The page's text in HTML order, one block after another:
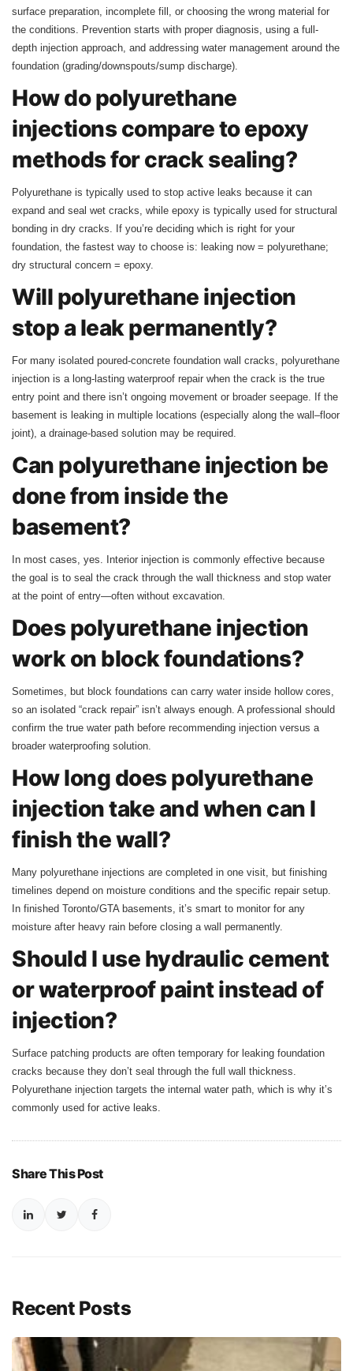
surface preparation, incomplete fill, or choosing the wrong material for
the conditions. Prevention starts with proper diagnosis, using a full-
depth injection approach, and addressing water management around the
foundation (grading/downspouts/sump discharge).
How do polyurethane
injections compare to epoxy
methods for crack sealing?
Polyurethane is typically used to stop active leaks because it can
expand and seal wet cracks, while epoxy is typically used for structural
bonding in dry cracks. If you’re deciding which is right for your
foundation, the fastest way to choose is: leaking now = polyurethane;
dry structural concern = epoxy.
Will polyurethane injection
stop a leak permanently?
For many isolated poured-concrete foundation wall cracks, polyurethane
injection is a long-lasting waterproof repair when the crack is the true
entry point and there isn’t ongoing movement or broader seepage. If the
basement is leaking in multiple locations (especially along the wall–floor
joint), a drainage-based solution may be required.
Can polyurethane injection be
done from inside the
basement?
In most cases, yes. Interior injection is commonly effective because
the goal is to seal the crack through the wall thickness and stop water
at the point of entry—often without excavation.
Does polyurethane injection
work on block foundations?
Sometimes, but block foundations can carry water inside hollow cores,
so an isolated “crack repair” isn’t always enough. A professional should
confirm the true water path before recommending injection versus a
broader waterproofing solution.
How long does polyurethane
injection take and when can I
finish the wall?
Many polyurethane injections are completed in one visit, but finishing
timelines depend on moisture conditions and the specific repair setup.
In finished Toronto/GTA basements, it’s smart to monitor for any
moisture after heavy rain before closing a wall permanently.
Should I use hydraulic cement
or waterproof paint instead of
injection?
Surface patching products are often temporary for leaking foundation
cracks because they don’t seal through the full wall thickness.
Polyurethane injection targets the internal water path, which is why it’s
commonly used for active leaks.
Share This Post
Recent Posts